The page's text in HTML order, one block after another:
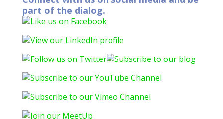
part of the dialog.